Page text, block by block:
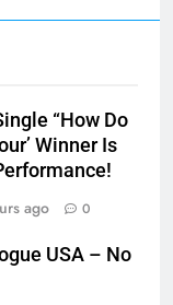
“How Do
Winner Is
ago 0
USA – No